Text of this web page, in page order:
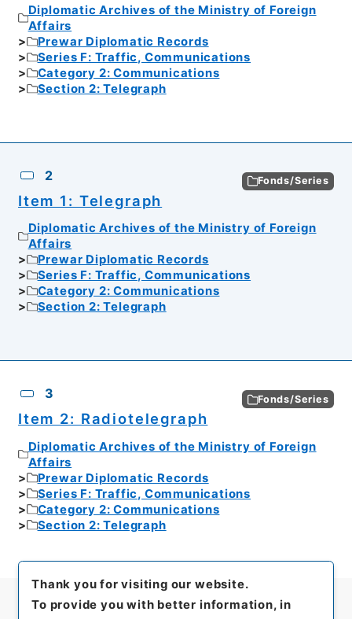
Diplomatic Archives of the Ministry of Foreign
Affairs
Prewar Diplomatic Records
Series F: Traffic, Communications
Category 2: Communications
Section 2: Telegraph
2 Fonds/Series
Item 1: Telegraph
Diplomatic Archives of the Ministry of Foreign
Affairs
Prewar Diplomatic Records
Series F: Traffic, Communications
Category 2: Communications
Section 2: Telegraph
3 Fonds/Series
Item 2: Radiotelegraph
Diplomatic Archives of the Ministry of Foreign
Affairs
Prewar Diplomatic Records
Series F: Traffic, Communications
Category 2: Communications
Section 2: Telegraph
Thank you for visiting our website.
To provide you with better information, in